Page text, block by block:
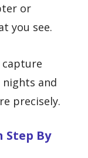
or
you see.
capture
nights and
precisely.
Step By